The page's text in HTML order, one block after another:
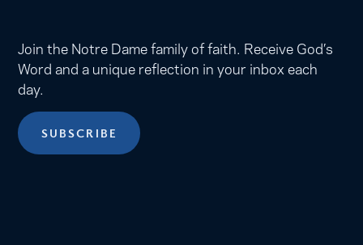
Join the Notre Dame family of faith. Receive God’s
Word and a unique reflection in your inbox each
day.
SUBSCRIBE